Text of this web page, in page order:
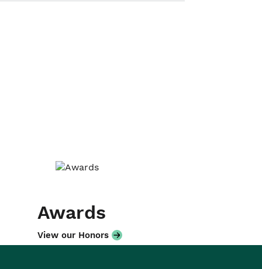
Awards
View our Honors